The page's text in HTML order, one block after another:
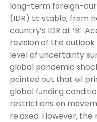
long-term foreign-
(IDR) to stable, from
country’s IDR at ‘B’.
revision of the
level of uncertainty
global pandemic
pointed out that oil
global funding
restrictions on
relaxed. However,